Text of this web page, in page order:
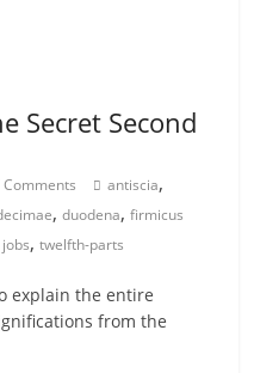
Secret Second
Comments antiscia,
,duodena,firmicus
,twelfth-parts
explain the entire
from the